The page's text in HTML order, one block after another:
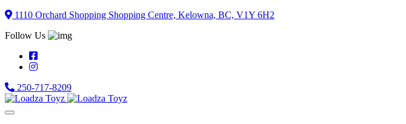
Skip
content
1110 Orchard Shopping Shopping Centre, Kelowna, BC, V1Y 6H2
Follow Us
250-717-8209